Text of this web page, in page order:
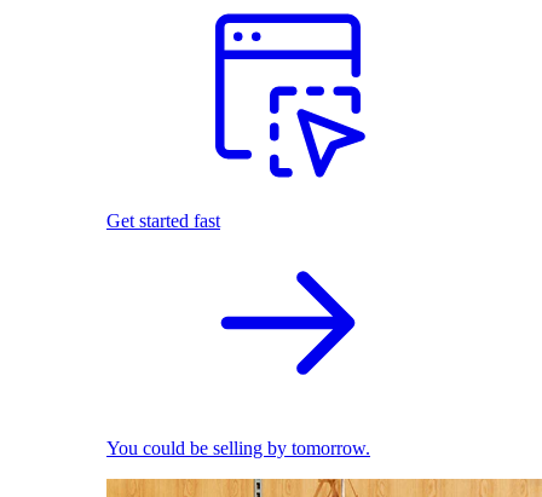
Get started fast
You could be selling by tomorrow.